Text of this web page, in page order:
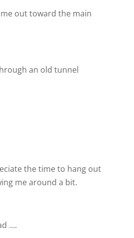
me out toward the main
an old tunnel
the time to hang out
me around a bit.
….